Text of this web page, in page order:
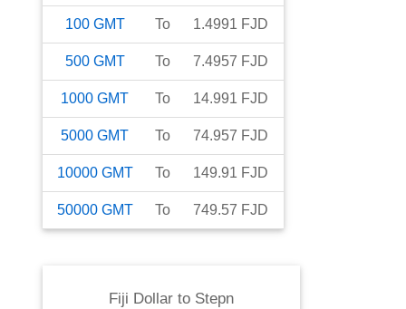
100 GMT To 1.4991 FJD
500 GMT To 7.4957 FJD
1000 GMT To 14.991 FJD
5000 GMT To 74.957 FJD
10000 GMT To 149.91 FJD
50000 GMT To 749.57 FJD
Fiji Dollarto Stepn